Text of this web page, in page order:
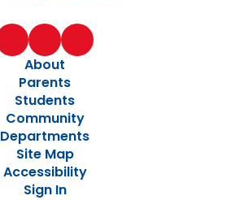
About
Parents
Students
Community
Departments
Site Map
Accessibility
Sign In